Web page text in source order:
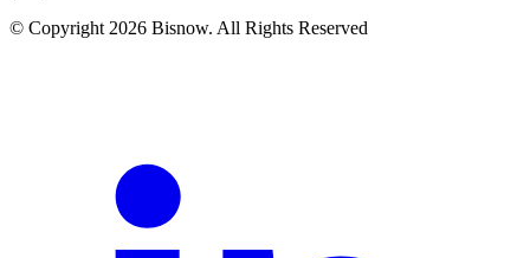
© Copyright 2026 Bisnow. All Rights Reserved